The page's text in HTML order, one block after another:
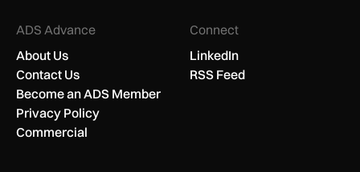
ADS Advance
About Us
Contact Us
Become an ADS Member
Privacy Policy
Commercial
Connect
LinkedIn
RSS Feed